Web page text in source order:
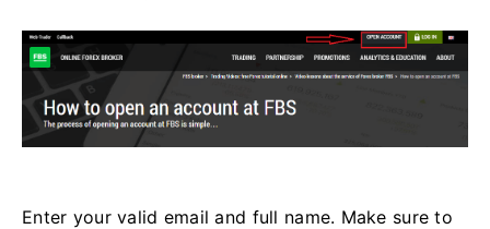
Enter your valid email and full name. Make sure to